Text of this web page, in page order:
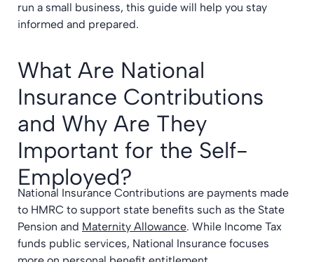
run a small business, this guide will help you stay
informed and prepared.
What Are National
Insurance Contributions
and Why Are They
Important for the Self-
Employed?
National Insurance Contributions are payments made
to HMRC to support state benefits such as the State
Pension and Maternity Allowance. While Income Tax
funds public services, National Insurance focuses